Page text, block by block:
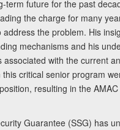
term future for the past
the charge for many
address the problem. His
mechanisms and his
associated with the current
critical senior program
resulting in the
Guarantee (SSG) has